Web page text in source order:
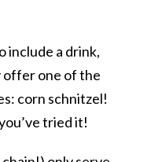
include a drink,
offer one of the
corn schnitzel!
tried it!